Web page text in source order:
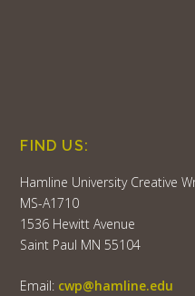
FIND US:
Hamline University Creative
MS-A1710
1536 Hewitt Avenue
Saint Paul MN 55104
Email: cwp@hamline.edu